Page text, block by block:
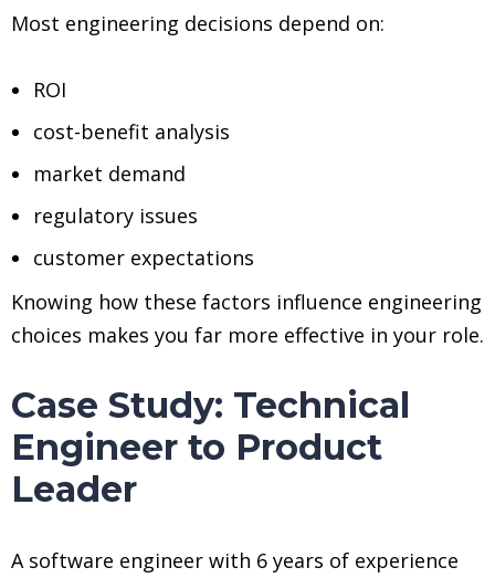
Most engineering decisions depend on:
ROI
cost-benefit analysis
market demand
regulatory issues
customer expectations
Knowing how these factors influence engineering
choices makes you far more effective in your role.
Case Study: Technical
Engineer to Product
Leader
A software engineer with 6 years of experience